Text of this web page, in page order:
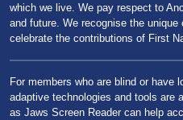
which we live. We pay respect to
and future. We recognise the
celebrate the contributions of First
For members who are blind or have
adaptive technologies and tools are
as Jaws Screen Reader can help